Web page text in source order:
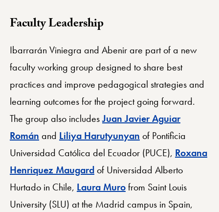
Faculty Leadership
Ibarrarán Viniegra and Abenir are part of a new
faculty working group designed to share best
practices and improve pedagogical strategies and
learning outcomes for the project going forward.
The group also includesJuan Javier Aguiar
Román and Liliya Harutyunyan of Pontificia
Universidad Católica del Ecuador (PUCE), Roxana
Henriquez Maugardof Universidad Alberto
Hurtado in Chile, Laura Murofrom Saint Louis
University (SLU) at the Madrid campus in Spain,